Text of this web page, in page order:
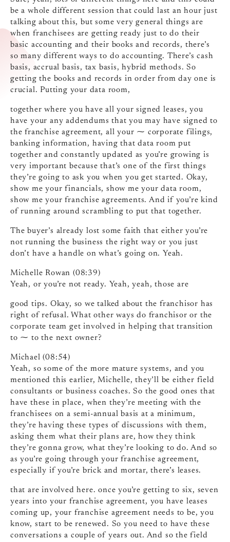
be a whole different session that could last an hour just
talking about this, but some very general things are
when franchisees are getting ready just to do their
basic accounting and their books and records, there’s
so many different ways to do accounting. There’s cash
basis, accrual basis, tax basis, hybrid methods. So
getting the books and records in order from day one is
crucial. Putting your data room,
together where you have all your signed leases, you
have your any addendums that you may have signed to
the franchise agreement, all your ⁓ corporate filings,
banking information, having that data room put
together and constantly updated as you’re growing is
very important because that’s one of the first things
they’re going to ask you when you get started. Okay,
show me your financials, show me your data room,
show me your franchise agreements. And if you’re kind
of running around scrambling to put that together.
The buyer’s already lost some faith that either you’re
not running the business the right way or you just
don’t have a handle on what’s going on. Yeah.
Michelle Rowan (08:39)
Yeah, or you’re not ready. Yeah, yeah, those are
good tips. Okay, so we talked about the franchisor has
right of refusal. What other ways do franchisor or the
corporate team get involved in helping that transition
to ⁓ to the next owner?
Michael (08:54)
Yeah, so some of the more mature systems, and you
mentioned this earlier, Michelle, they’ll be either field
consultants or business coaches. So the good ones that
have these in place, when they’re meeting with the
franchisees on a semi-annual basis at a minimum,
they’re having these types of discussions with them,
asking them what their plans are, how they think
they’re gonna grow, what they’re looking to do. And so
as you’re going through your franchise agreement,
especially if you’re brick and mortar, there’s leases.
that are involved here. once you’re getting to six, seven
years into your franchise agreement, you have leases
coming up, your franchise agreement needs to be, you
know, start to be renewed. So you need to have these
conversations a couple of years out. And so the field